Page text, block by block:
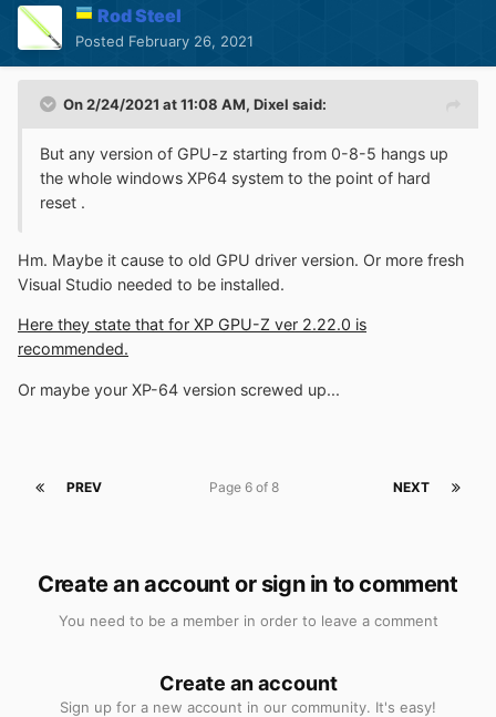
Rod Steel
Posted February 26, 2021
On 2/24/2021 at 11:08 AM, Dixel said:
But any version of GPU-z starting from 0-8-5 hangs up
the whole windows XP64 system to the point of hard
reset .
Hm. Maybe it cause to old GPU driver version. Or more fresh
Visual Studio needed to be installed.
Here they state that for XP GPU-Z ver 2.22.0 is
recommended.
Or maybe your XP-64 version screwed up...
PREV NEXT
Page 6 of 8
Create an account or sign in to comment
You need to be a member in order to leave a comment
Create an account
Sign up for a new account in our community. It's easy!